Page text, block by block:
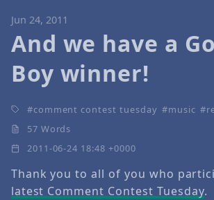
Jun 24, 2011
And we have a
Boy winner!
comment contest tuesday music
57 Words
2011-06-24 18:48 +0000
Thank you to all of you who
latest Comment Contest Tuesday.